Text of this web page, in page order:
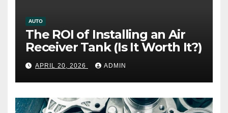
AUTO
The ROI of Installing an Air
Receiver Tank (Is It Worth It?)
APRIL 20, 2026 ADMIN